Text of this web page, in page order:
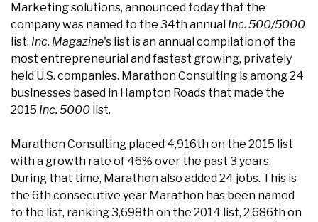
Marketing solutions, announced today that the
company was named to the 34th annual Inc. 500/5000
list. Inc. Magazine's list is an annual compilation of the
most entrepreneurial and fastest growing, privately
held U.S. companies. Marathon Consulting is among 24
businesses based in Hampton Roads that made the
2015 Inc. 5000 list.
Marathon Consulting placed 4,916th on the 2015 list
with a growth rate of 46% over the past 3 years.
During that time, Marathon also added 24 jobs. This is
the 6th consecutive year Marathon has been named
to the list, ranking 3,698th on the 2014 list, 2,686th on